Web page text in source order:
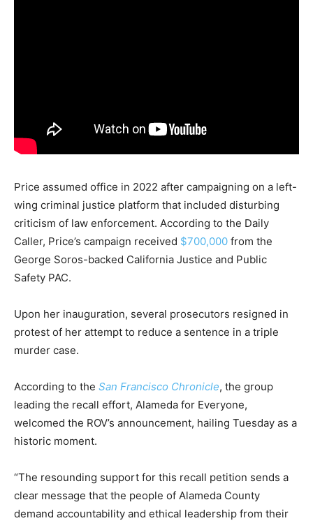
Price assumed office in 2022 after campaigning on a left-
wing criminal justice platform that included disturbing
criticism of law enforcement. According to the Daily
Caller, Price’s campaign received $700,000 from the
George Soros-backed California Justice and Public
Safety PAC.
Upon her inauguration, several prosecutors resigned in
protest of her attempt to reduce a sentence in a triple
murder case.
According to the San Francisco Chronicle, the group
leading the recall effort, Alameda for Everyone,
welcomed the ROV’s announcement, hailing Tuesday as a
historic moment.
“The resounding support for this recall petition sends a
clear message that the people of Alameda County
demand accountability and ethical leadership from their